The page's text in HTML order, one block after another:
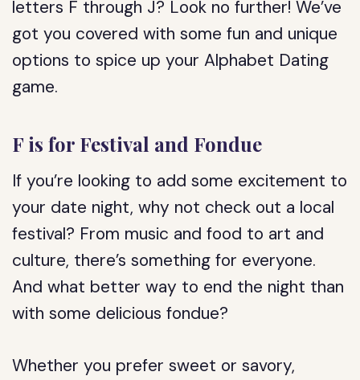
letters F through J? Look no further! We’ve
got you covered with some fun and unique
options to spice up your Alphabet Dating
game.
F is for Festival and Fondue
If you’re looking to add some excitement to
your date night, why not check out a local
festival? From music and food to art and
culture, there’s something for everyone.
And what better way to end the night than
with some delicious fondue?
Whether you prefer sweet or savory,